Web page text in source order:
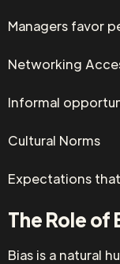
Managers favor
Networking
Informal
Cultural Norms
Expectations
The Role of
Bias is a natural